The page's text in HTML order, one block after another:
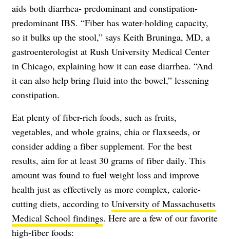
aids both diarrhea- predominant and constipation-
predominant IBS. “Fiber has water-holding capacity,
so it bulks up the stool,” says Keith Bruninga, MD, a
gastroenterologist at Rush University Medical Center
in Chicago, explaining how it can ease diarrhea. “And
it can also help bring fluid into the bowel,” lessening
constipation.
Eat plenty of fiber-rich foods, such as fruits,
vegetables, and whole grains, chia or flaxseeds, or
consider adding a fiber supplement. For the best
results, aim for at least 30 grams of fiber daily. This
amount was found to fuel weight loss and improve
health just as effectively as more complex, calorie-
cutting diets, according to University of Massachusetts
Medical School findings. Here are a few of our favorite
high-fiber foods: